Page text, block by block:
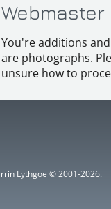
You're additions
are photographs.
unsure how to
Lythgoe © 2001-2026.